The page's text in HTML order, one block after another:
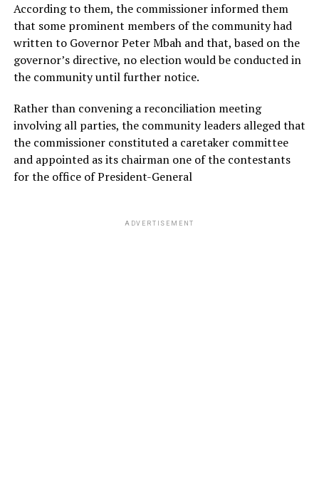
According to them, the commissioner informed them
that some prominent members of the community had
written to Governor Peter Mbah and that, based on the
governor’s directive, no election would be conducted in
the community until further notice.
Rather than convening a reconciliation meeting
involving all parties, the community leaders alleged that
the commissioner constituted a caretaker committee
and appointed as its chairman one of the contestants
for the office of President-General
ADVERTISEMENT